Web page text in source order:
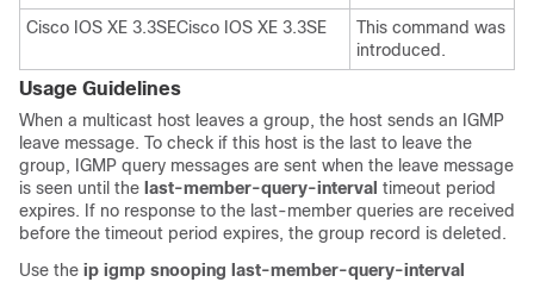
Cisco IOS XE 3.3SECisco IOS XE 3.3SE
This command was
introduced.
Usage Guidelines
When a multicast host leaves a group, the host sends an IGMP
leave message. To check if this host is the last to leave the
group, IGMP query messages are sent when the leave message
is seen until the last-member-query-interval timeout period
expires. If no response to the last-member queries are received
before the timeout period expires, the group record is deleted.
Use the ip igmp snooping last-member-query-interval